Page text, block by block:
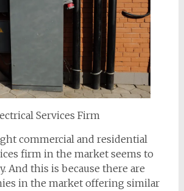
Services Firm
commercial and residential
firm in the market seems to
And this is because there are
in the market offering similar